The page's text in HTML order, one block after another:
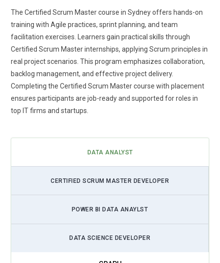
Integration of AI in Scrum Practices:Artificial Intelligence is
gradually influencing how Scrum teams operate, especially
in planning and decision-making processes. Certified Scrum
Master training is evolving to include awareness of AI-driven
tools that assist in backlog prioritization and performance
tracking. These tools help teams predict risks, improve sprint
outcomes, and automate repetitive tasks. As AI becomes
more accessible, Scrum Masters need to understand how to
leverage it without losing human collaboration. Training
training now focuses on virtual collaboration tools and
communication strategies. Teams working across time
zones require structured facilitation and strong coordination
The Certified Scrum Master course in Sydney offers hands-on
training with Agile practices, sprint planning, and team
facilitation exercises. Learners gain practical skills through
Certified Scrum Master internships, applying Scrum principles in
real project scenarios. This program emphasizes collaboration,
backlog management, and effective project delivery.
Completing the Certified Scrum Master course with placement
ensures participants are job-ready and supported for roles in
top IT firms and startups.
DATA ANALYST
CERTIFIED SCRUM MASTER DEVELOPER
POWER BI DATA ANAYLST
DATA SCIENCE DEVELOPER